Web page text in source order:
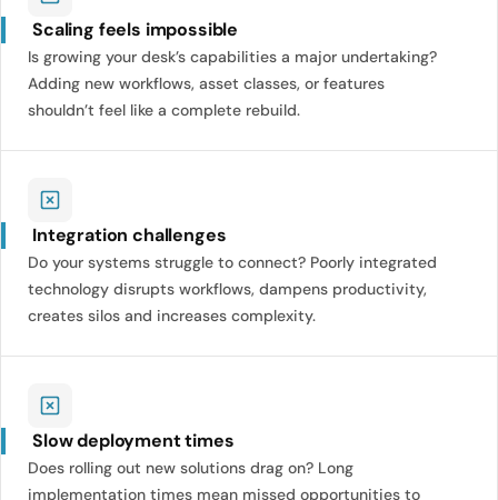
Scaling feels impossible
Is growing your desk’s capabilities a major undertaking?
Adding new workflows, asset classes, or features
shouldn’t feel like a complete rebuild.
Integration challenges
Do your systems struggle to connect? Poorly integrated
technology disrupts workflows, dampens productivity,
creates silos and increases complexity.
Slow deployment times
Does rolling out new solutions drag on? Long
implementation times mean missed opportunities to